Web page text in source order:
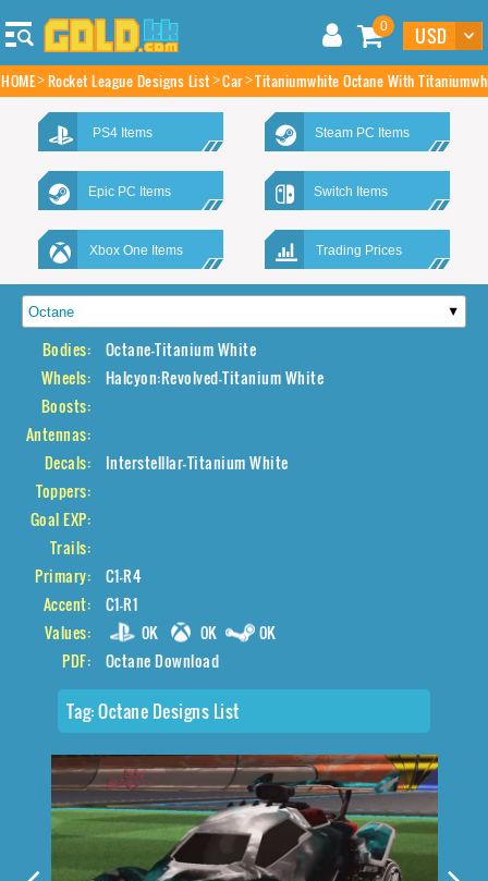
0
HOME Rocket League Designs List Car Titaniumwhite Octane With
PS4 Items Steam PC Items
Epic PC Items Switch Items
Xbox One Items Trading Prices
Bodies:
Octane-Titanium White
Wheels:
Halcyon:Revolved-Titanium White
Boosts:
Antennas:
Decals:
Interstelllar-Titanium White
Toppers:
Goal EXP:
Trails:
Primary:
C1-R4
Accent:
C1-R1
Values:
0K 0K
0K
PDF:
Octane Download
Tag:Octane Designs List